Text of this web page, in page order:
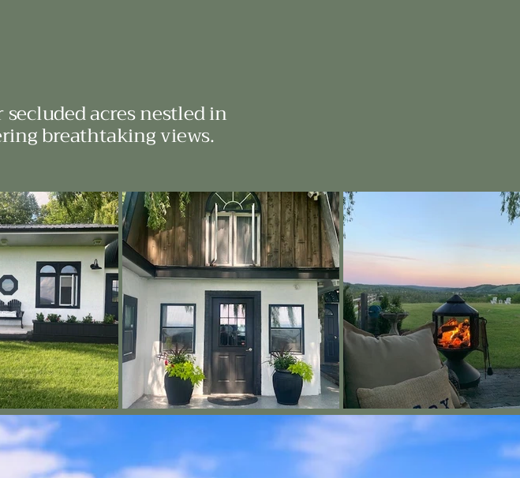
acres nestled in
breathtaking views.